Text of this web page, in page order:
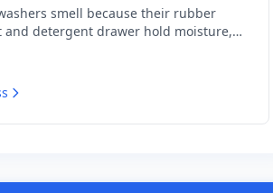
smell because their rubber
and detergent drawer hold moisture,
have this problem. The fix isn't a one-
a maintenance routine plus three
that prevent the smell from coming
the bleach-vs-vinegar question